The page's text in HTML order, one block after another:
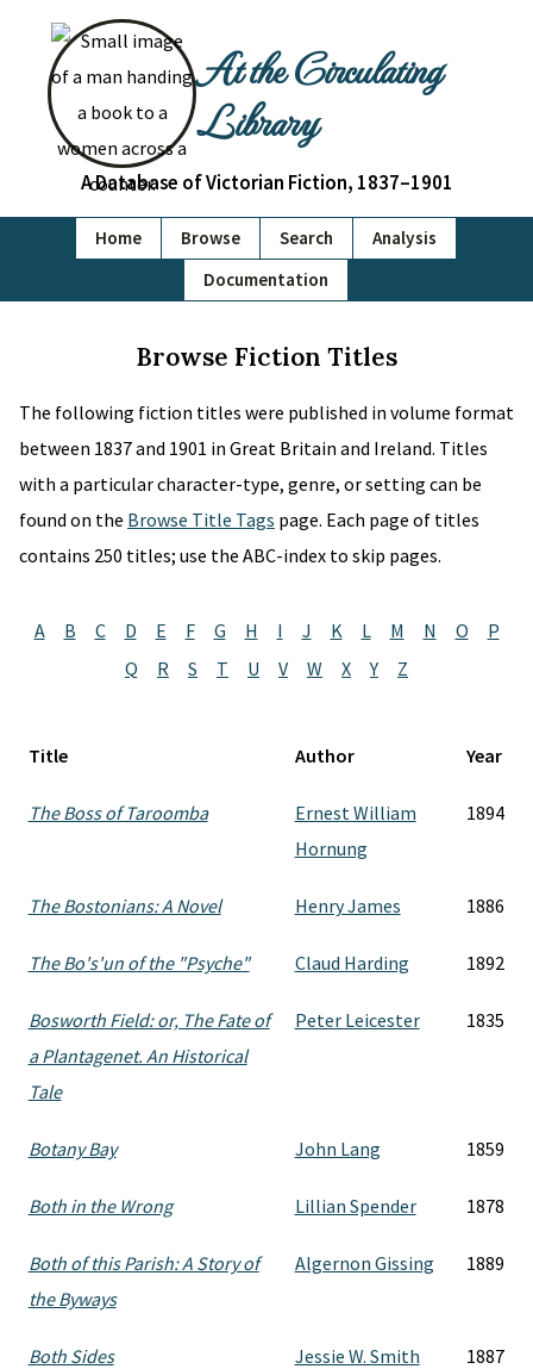
At the Circulating
Library
A Database of Victorian Fiction, 1837–1901
Home Browse Search
Analysis
Documentation
Browse Fiction Titles
The following fiction titles were published in volume format
between 1837 and 1901 in Great Britain and Ireland. Titles
with a particular character-type, genre, or setting can be
found on the Browse Title Tags page. Each page of titles
contains 250 titles; use the ABC-index to skip pages.
A B C D E F G H I J K L M N O
P
Q
R S T U V W X Y Z
Title Author Year
The Boss of Taroomba
Ernest William
Hornung
1894
The Bostonians: A Novel Henry James 1886
The Bo's'un of the "Psyche" Claud Harding 1892
Bosworth Field: or, The Fate of
a Plantagenet. An Historical
Tale
Peter Leicester 1835
Botany Bay John Lang 1859
Both in the Wrong Lillian Spender 1878
Both of this Parish: A Story of
the Byways
Algernon Gissing 1889
Both Sides Jessie W. Smith 1887